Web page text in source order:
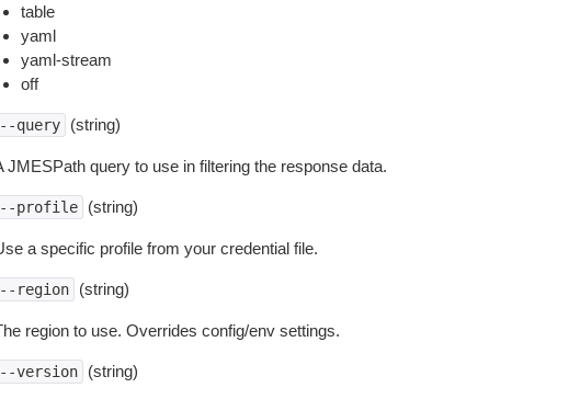
table
yaml
yaml-stream
off
query (string)
JMESPath query to use in filtering the response data.
profile (string)
a specific profile from your credential file.
region (string)
region to use. Overrides config/env settings.
version (string)